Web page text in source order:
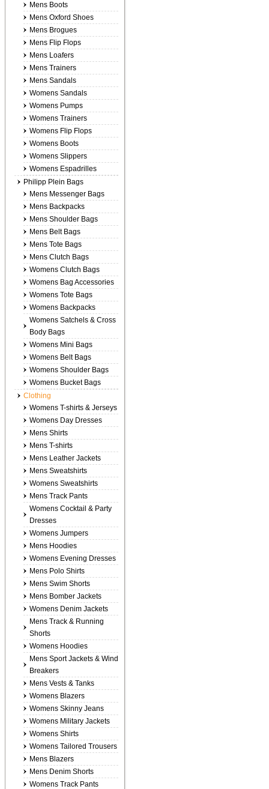
Mens Boots
Mens Oxford Shoes
Mens Brogues
Mens Flip Flops
Mens Loafers
Mens Trainers
Mens Sandals
Womens Sandals
Womens Pumps
Womens Trainers
Womens Flip Flops
Womens Boots
Womens Slippers
Womens Espadrilles
Philipp Plein Bags
Mens Messenger Bags
Mens Backpacks
Mens Shoulder Bags
Mens Belt Bags
Mens Tote Bags
Mens Clutch Bags
Womens Clutch Bags
Womens Bag Accessories
Womens Tote Bags
Womens Backpacks
Womens Satchels & Cross
Body Bags
Womens Mini Bags
Womens Belt Bags
Womens Shoulder Bags
Womens Bucket Bags
Clothing
Womens T-shirts & Jerseys
Womens Day Dresses
Mens Shirts
Mens T-shirts
Mens Leather Jackets
Mens Sweatshirts
Womens Sweatshirts
Mens Track Pants
Womens Cocktail & Party
Dresses
Womens Jumpers
Mens Hoodies
Womens Evening Dresses
Mens Polo Shirts
Mens Swim Shorts
Mens Bomber Jackets
Womens Denim Jackets
Mens Track & Running
Shorts
Womens Hoodies
Mens Sport Jackets & Wind
Breakers
Mens Vests & Tanks
Womens Blazers
Womens Skinny Jeans
Womens Military Jackets
Womens Shirts
Womens Tailored Trousers
Mens Blazers
Mens Denim Shorts
Womens Track Pants